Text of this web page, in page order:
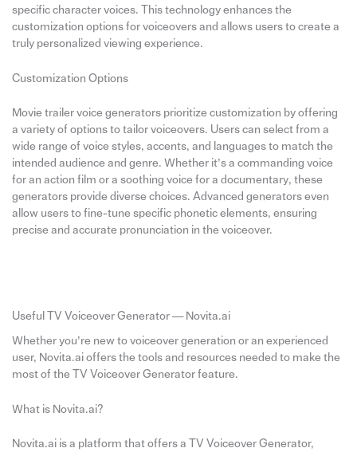
specific character voices. This technology enhances the
customization options for voiceovers and allows users to create a
truly personalized viewing experience.
Customization Options
Movie trailer voice generators prioritize customization by offering
a variety of options to tailor voiceovers. Users can select from a
wide range of voice styles, accents, and languages to match the
intended audience and genre. Whether it’s a commanding voice
for an action film or a soothing voice for a documentary, these
generators provide diverse choices. Advanced generators even
allow users to fine-tune specific phonetic elements, ensuring
precise and accurate pronunciation in the voiceover.
Useful TV Voiceover Generator — Novita.ai
Whether you’re new to voiceover generation or an experienced
user, Novita.ai offers the tools and resources needed to make the
most of the TV Voiceover Generator feature.
What is Novita.ai?
Novita.ai is a platform that offers a TV Voiceover Generator,